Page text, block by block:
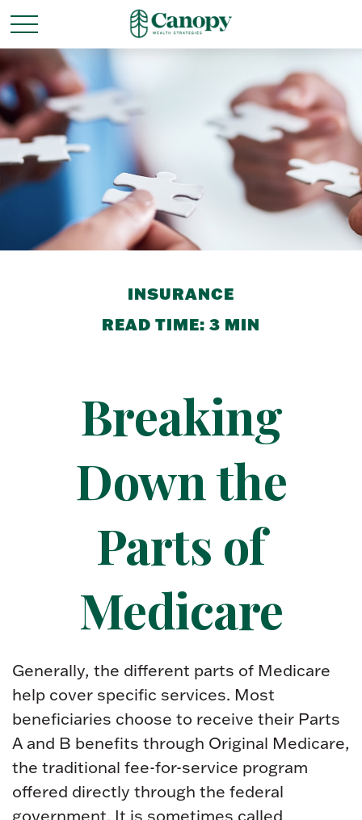
INSURANCE
READ TIME: 3 MIN
Breaking
Down the
Parts of
Medicare
Generally, the different parts of Medicare
help cover specific services. Most
beneficiaries choose to receive their Parts
A and B benefits through Original Medicare,
the traditional fee-for-service program
offered directly through the federal
government. It is sometimes called